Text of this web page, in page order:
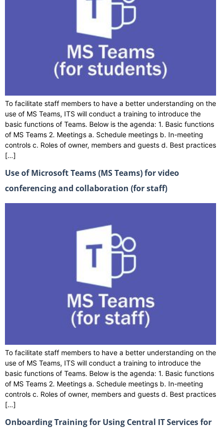
To facilitate staff members to have a better understanding on the
use of MS Teams, ITS will conduct a training to introduce the
basic functions of Teams. Below is the agenda: 1. Basic functions
of MS Teams 2. Meetings a. Schedule meetings b. In-meeting
controls c. Roles of owner, members and guests d. Best practices
[…]
Use of Microsoft Teams (MS Teams) for video
conferencing and collaboration (for staff)
To facilitate staff members to have a better understanding on the
use of MS Teams, ITS will conduct a training to introduce the
basic functions of Teams. Below is the agenda: 1. Basic functions
of MS Teams 2. Meetings a. Schedule meetings b. In-meeting
controls c. Roles of owner, members and guests d. Best practices
[…]
Onboarding Training for Using Central IT Services for